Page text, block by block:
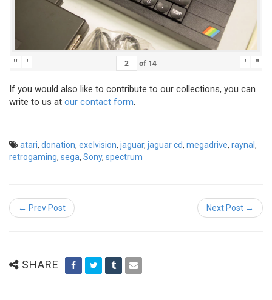
" ' of 14 ' "
If you would also like to contribute to our collections, you can
write to us at our contact form.
atari, donation, exelvision, jaguar, jaguar cd, megadrive, raynal ,
retrogaming, sega, Sony, spectrum
← Prev Post Next Post →
SHARE